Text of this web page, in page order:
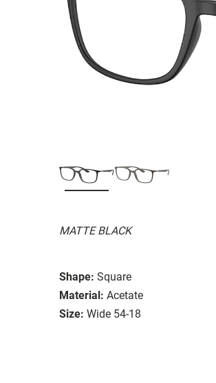
MATTE BLACK
Shape: Square
Material: Acetate
Size: Wide 54-18